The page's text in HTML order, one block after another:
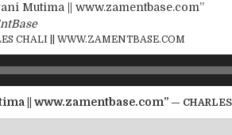
Mutima || www.zamentbase.com”
CHALI || WWW.ZAMENTBASE.COM
|| www.zamentbase.com” —